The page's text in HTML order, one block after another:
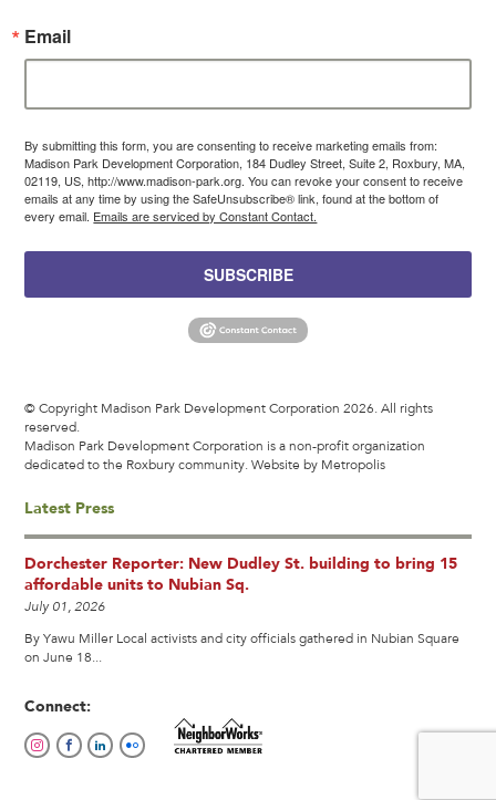
Email
By submitting this form, you are consenting to receive marketing emails from:
Madison Park Development Corporation, 184 Dudley Street, Suite 2, Roxbury, MA,
02119, US, http://www.madison-park.org. You can revoke your consent to receive
emails at any time by using the SafeUnsubscribe® link, found at the bottom of
every email. Emails are serviced by Constant Contact.
SUBSCRIBE
© Copyright Madison Park Development Corporation 2026. All rights
reserved.
Madison Park Development Corporation is a non-profit organization
dedicated to the Roxbury community.Website by Metropolis
Latest Press
Dorchester Reporter: New Dudley St. building to bring 15
affordable units to Nubian Sq.
July 01, 2026
By Yawu Miller Local activists and city officials gathered in Nubian Square
on June 18...
Connect: